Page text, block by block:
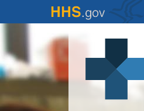
to
content